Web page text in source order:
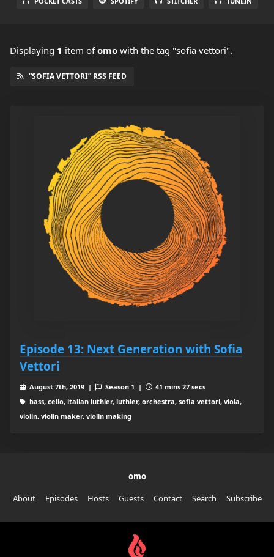
Displaying 1 item ofomo with the tag "sofia vettori".
“SOFIA VETTORI” RSS FEED
Episode 13: Next Generation with Sofia
Vettori
August 7th, 2019 | Season 1 |
41 mins 27 secs
bass, cello, italian luthier, luthier, orchestra, sofia vettori, viola,
violin, violin maker, violin making
omo
About
Episodes Hosts Guests Contact Search Subscribe